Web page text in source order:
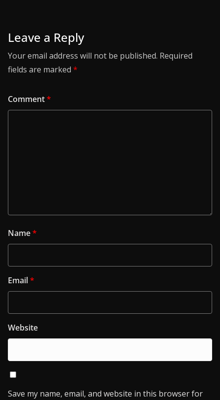
Leave a Reply
Your email address will not be published. Required
fields are marked *
Comment*
Name*
Email*
Website
Save my name, email, and website in this browser for